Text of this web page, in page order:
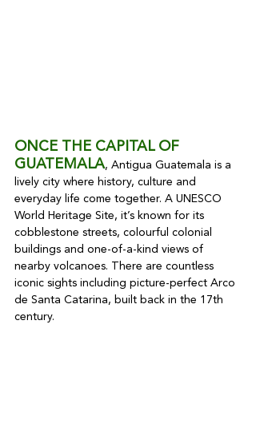
ONCE THE CAPITAL OF
GUATEMALA, Antigua Guatemala is a
lively city where history, culture and
everyday life come together. A UNESCO
World Heritage Site, it’s known for its
cobblestone streets, colourful colonial
buildings and one-of-a-kind views of
nearby volcanoes. There are countless
iconic sights including picture-perfect Arco
de Santa Catarina, built back in the 17th
century.